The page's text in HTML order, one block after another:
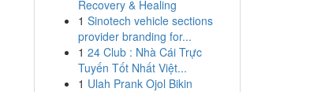
Recovery & Healing
1 Sinotech vehicle sections
provider branding for...
1 24 Club : Nhà Cái Trực
Tuyến Tốt Nhất Việt...
1 Ulah Prank Ojol Bikin